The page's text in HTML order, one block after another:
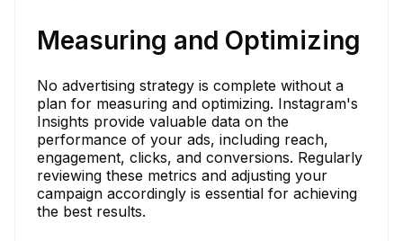
Measuring and Optimizing
No advertising strategy is complete without a
plan for measuring and optimizing. Instagram's
Insights provide valuable data on the
performance of your ads, including reach,
engagement, clicks, and conversions. Regularly
reviewing these metrics and adjusting your
campaign accordingly is essential for achieving
the best results.